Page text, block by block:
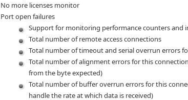
No more licenses monitor
Port open failures
Support for monitoring performance counters and
Total number of remote access connections
Total number of timeout and serial overrun errors
Total number of alignment errors for this
from the byte expected)
Total number of buffer overrun errors for this
handle the rate at which data is received)